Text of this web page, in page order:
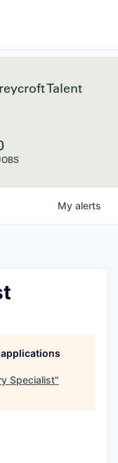
Talent
My alerts
Specialist"